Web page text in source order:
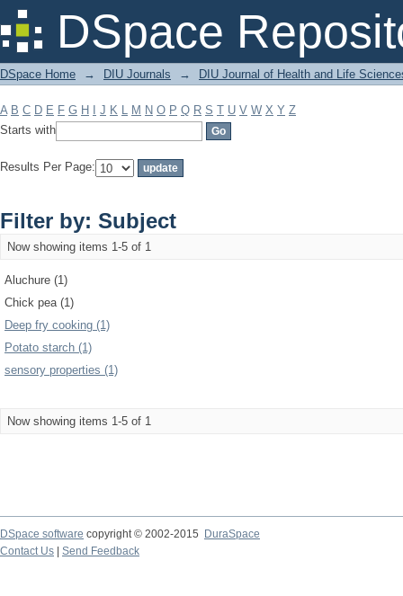
DSpace
Filter by: Subject
DSpace Home → DIU Journals → DIU Journal of Health and Life
A B C D E F G H J K L M N O P Q R S T U V W X Y Z
Starts with
Results Per Page:
Filter by: Subject
Now showing items 1-5 of 1
Aluchure (1)
Chick pea (1)
Deep fry cooking (1)
Potato starch (1)
sensory properties (1)
Now showing items 1-5 of 1
DSpace software copyright © 2002-2015
DuraSpace
Contact Us
Send Feedback